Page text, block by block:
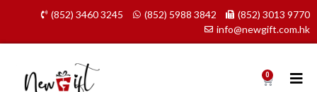
content
(852) 3460 3245 (852) 5988 3842
(852) 3013 9770
info@newgift.com.hk
0 Cart